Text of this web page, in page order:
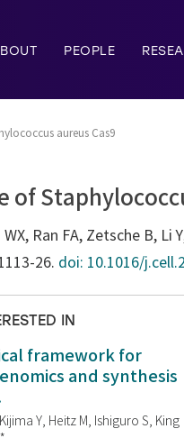
PEOPLE
aureus Cas9
of
Ran FA, Zetsche B,
26. doi: 10.1016/
IN
framework for
and synthesis
Y, Heitz M, Ishiguro S, King